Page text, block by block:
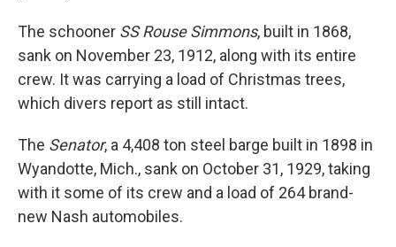
The schooner SS Rouse Simmons, built in 1868,
sank on November 23, 1912, along with its entire
crew. It was carrying a load of Christmas trees,
which divers report as still intact.
The Senator, a 4,408 ton steel barge built in 1898 in
Wyandotte, Mich., sank on October 31, 1929, taking
with it some of its crew and a load of 264 brand-
new Nash automobiles.